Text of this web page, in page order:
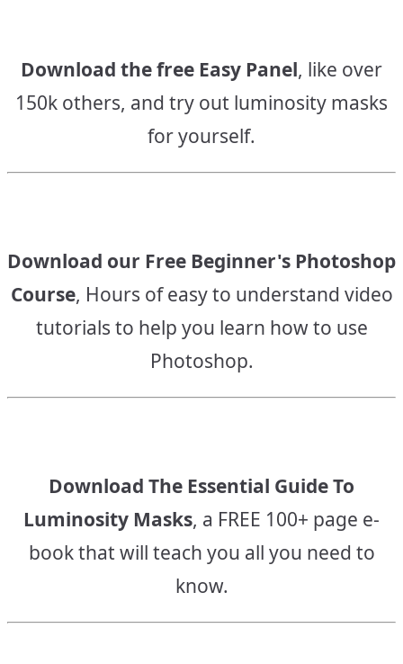
Download the free Easy Panel, like over
150k others, and try out luminosity masks
for yourself.
Download our Free Beginner's Photoshop
Course, Hours of easy to understand video
tutorials to help you learn how to use
Photoshop.
Download The Essential Guide To
Luminosity Masks, a FREE 100+ page e-
book that will teach you all you need to
know.